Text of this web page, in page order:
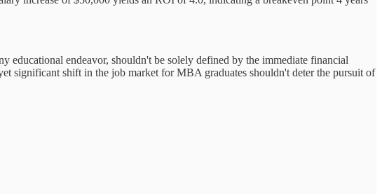
endeavor, shouldn't be solely defined by the immediate financial
significant shift in the job market for MBA graduates shouldn't deter the pursuit of